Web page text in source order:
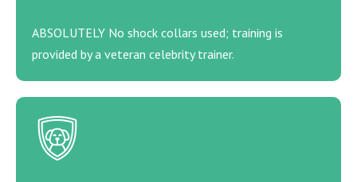
ABSOLUTELY No shock collars used; training is
provided by a veteran celebrity trainer.